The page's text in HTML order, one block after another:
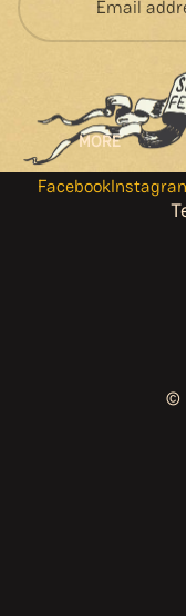
MORE
Facebook
Privacy
Refund
Terms of
Contact
©